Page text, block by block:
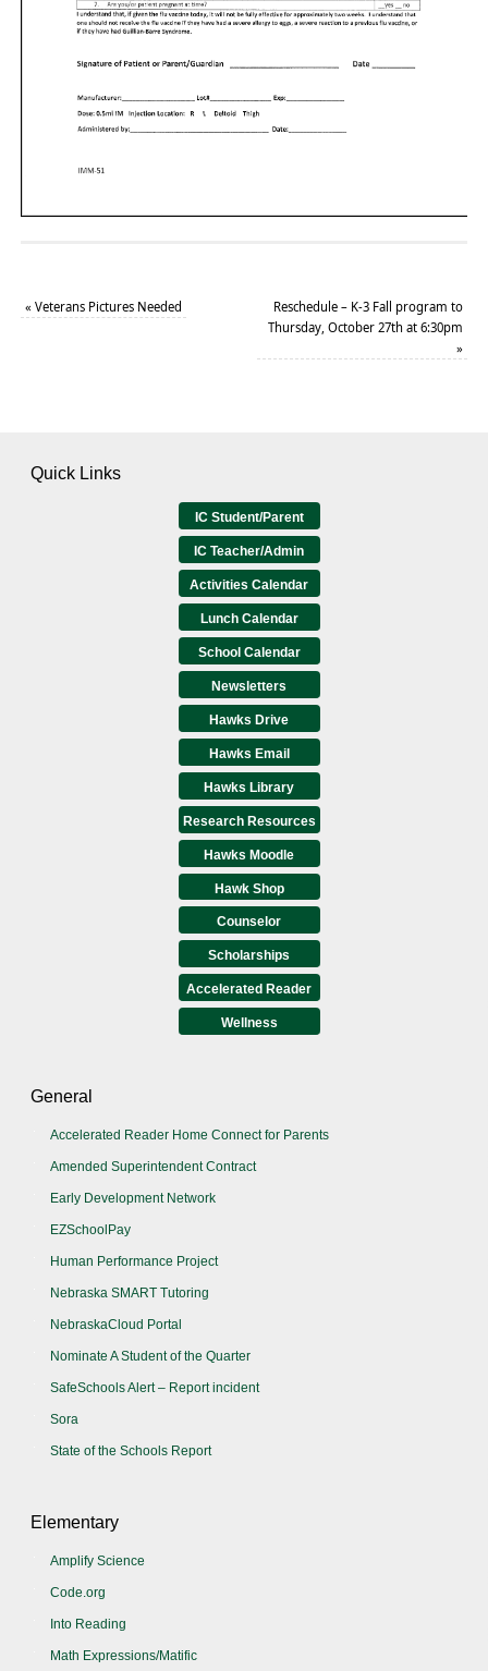
« Veterans Pictures Needed
Reschedule – K-3 Fall program to
Thursday, October 27th at 6:30pm
»
Quick Links
IC Student/Parent
IC Teacher/Admin
Activities Calendar
Lunch Calendar
School Calendar
Newsletters
Hawks Drive
Hawks Email
Hawks Library
Research Resources
Hawks Moodle
Hawk Shop
Counselor
Scholarships
Accelerated Reader
Wellness
General
Accelerated Reader Home Connect for Parents
Amended Superintendent Contract
Early Development Network
EZSchoolPay
Human Performance Project
Nebraska SMART Tutoring
NebraskaCloud Portal
Nominate A Student of the Quarter
SafeSchools Alert – Report incident
Sora
State of the Schools Report
Elementary
Amplify Science
Code.org
Into Reading
Math Expressions/Matific